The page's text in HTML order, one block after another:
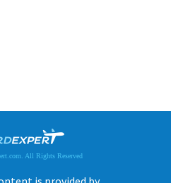
All Rights Reserved